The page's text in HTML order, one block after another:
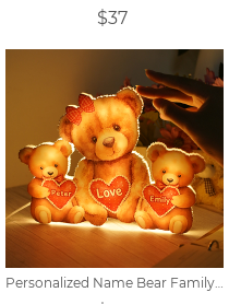
$37
Personalized Name Bear Family Acrylic LED Lamp